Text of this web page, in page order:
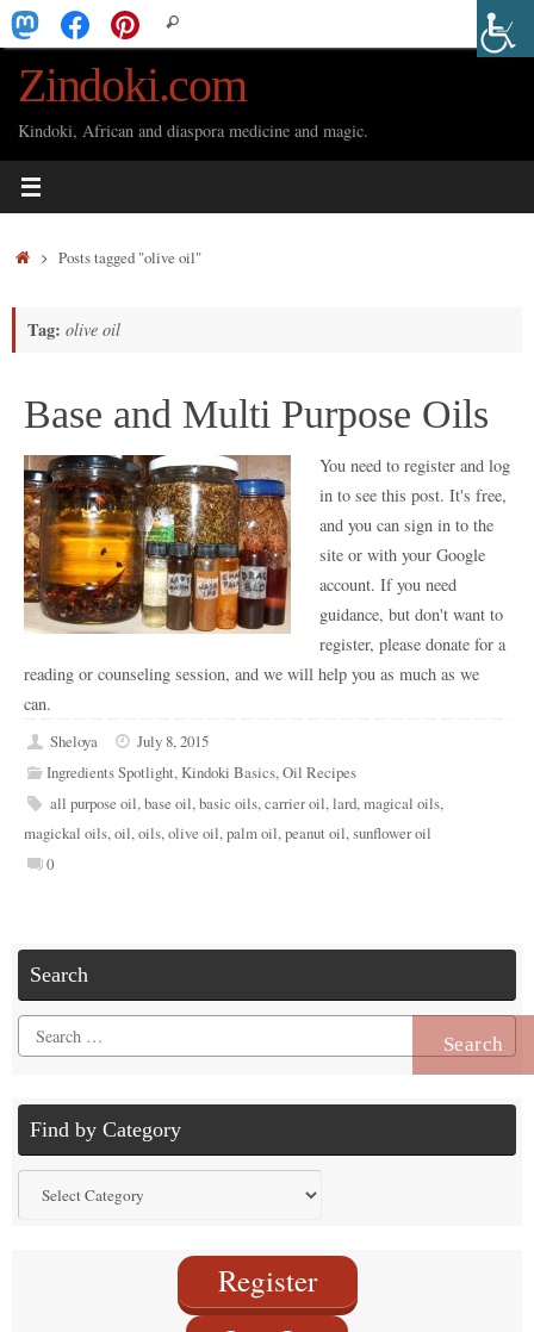
Skip
to
content
for:
Search
Zindoki.com
Kindoki, African and diaspora medicine and magic.
HomePosts tagged "olive oil"
Tag: olive oil
Base and Multi Purpose Oils
You need to register and log
in to see this post. It's free,
and you can sign in to the
site or with your Google
account. If you need
guidance, but don't want to
register, please donate for a
reading or counseling session, and we will help you as much as we
can.
Sheloya
July 8, 2015
Ingredients Spotlight,Kindoki Basics,Oil Recipes
all purpose oil,base oil,basic oils,carrier oil,lard,magical oils,
magickal oils,oil,oils,olive oil,palm oil,peanut oil,sunflower oil
0
Search
Search
for:
Find by Category
by
Register